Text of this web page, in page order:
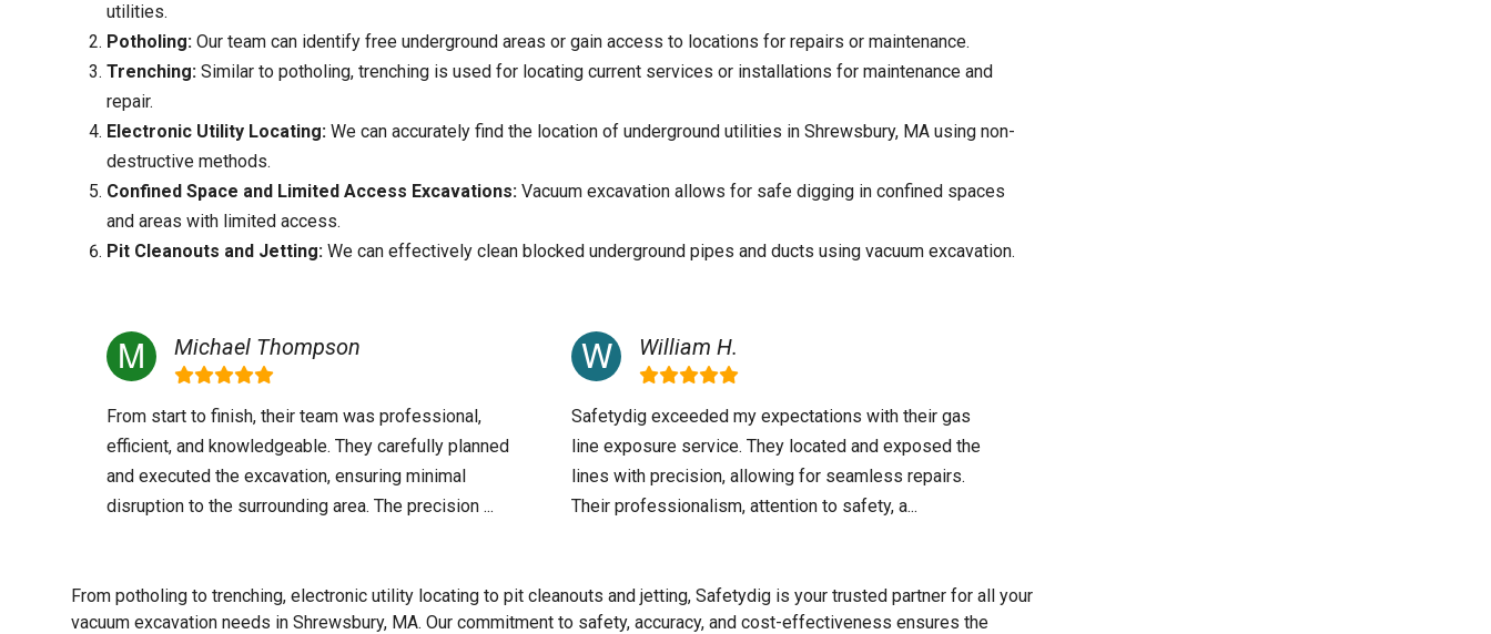
utilities.
Potholing: Our team can identify free underground areas or gain access to locations for repairs or maintenance.
Trenching: Similar to potholing, trenching is used for locating current services or installations for maintenance and
repair.
Electronic Utility Locating: We can accurately find the location of underground utilities in Shrewsbury, MA using non-
destructive methods.
Confined Space and Limited Access Excavations: Vacuum excavation allows for safe digging in confined spaces
and areas with limited access.
Pit Cleanouts and Jetting: We can effectively clean blocked underground pipes and ducts using vacuum excavation.
Michael Thompson
From start to finish, their team was professional,
efficient, and knowledgeable. They carefully planned
and executed the excavation, ensuring minimal
disruption to the surrounding area. The precision ...
William H.
Safetydig exceeded my expectations with their gas
line exposure service. They located and exposed the
lines with precision, allowing for seamless repairs.
Their professionalism, attention to safety, a...
From potholing to trenching, electronic utility locating to pit cleanouts and jetting, Safetydig is your trusted partner for all your
vacuum excavation needs in Shrewsbury, MA. Our commitment to safety, accuracy, and cost-effectiveness ensures the